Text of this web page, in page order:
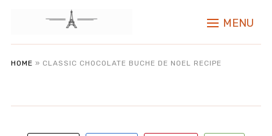
MENU
HOME » CLASSIC CHOCOLATE BUCHE DE NOEL RECIPE